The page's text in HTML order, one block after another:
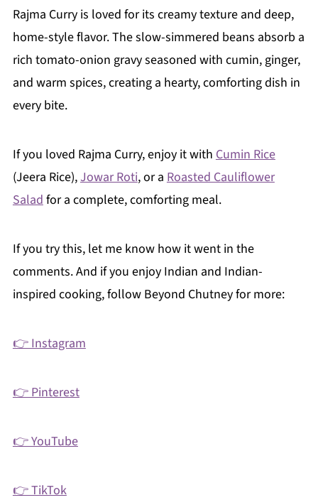
Rajma Curry is loved for its creamy texture and deep,
home-style flavor. The slow-simmered beans absorb a
rich tomato-onion gravy seasoned with cumin, ginger,
and warm spices, creating a hearty, comforting dish in
every bite.
If you loved Rajma Curry, enjoy it with Cumin Rice
(Jeera Rice),Jowar Roti, or a Roasted Cauliflower
Salad for a complete, comforting meal.
If you try this, let me know how it went in the
comments. And if you enjoy Indian and Indian-
inspired cooking, follow Beyond Chutney for more:
👉 Instagram
👉 Pinterest
👉 YouTube
👉 TikTok